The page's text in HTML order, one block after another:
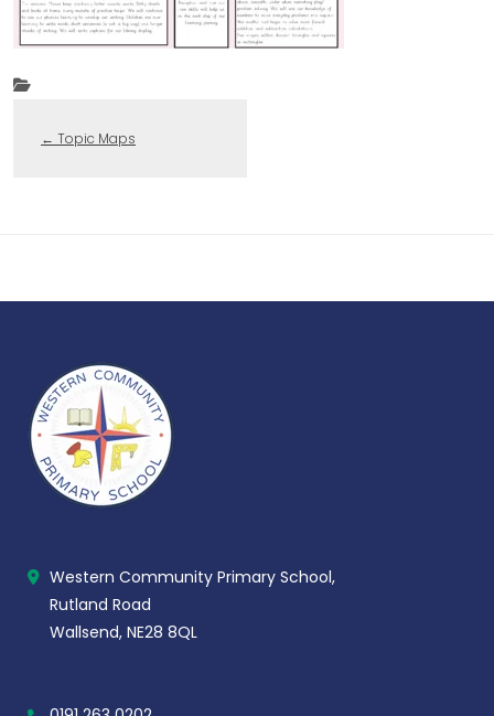
← Topic Maps
Western Community Primary School,
Rutland Road
Wallsend, NE28 8QL